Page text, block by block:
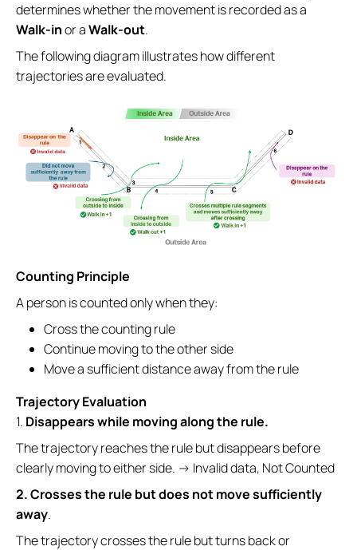
determines whether the movement is recorded as a
Walk-inor aWalk-out.
The following diagram illustrates how different
trajectories are evaluated.
Counting Principle
A person is counted only when they:
Cross the counting rule
Continue moving to the other side
Move a sufficient distance away from the rule
Trajectory Evaluation
1. Disappears while moving along the rule.
The trajectory reaches the rule but disappears before
clearly moving to either side. → Invalid data, Not Counted
2. Crosses the rule but does not move sufficiently
away.
The trajectory crosses the rule but turns back or